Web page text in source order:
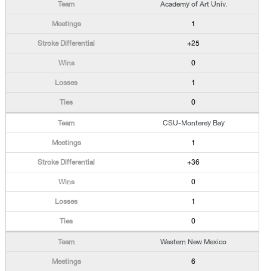
Academy of Art Univ.
1
+25
0
1
0
CSU-Monterey Bay
1
+36
0
1
0
Western New Mexico
6